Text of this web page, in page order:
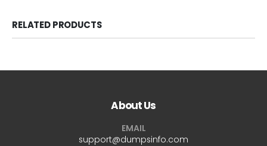
RELATED PRODUCTS
About Us
EMAIL
support@dumpsinfo.com